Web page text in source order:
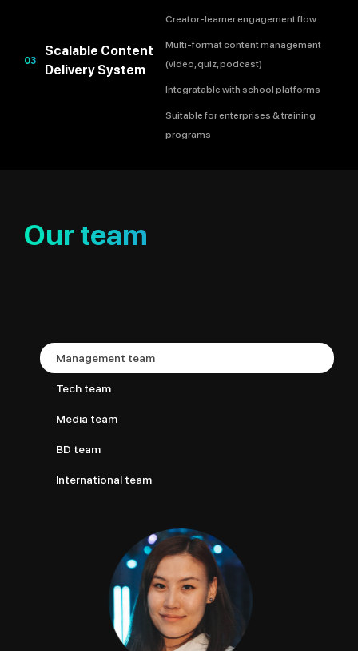
03
Scalable Content
Delivery System
Creator-learner engagement flow
Multi-format content management
(video, quiz, podcast)
Integratable with school platforms
Suitable for enterprises & training
programs
Our team
Management team
Tech team
Media team
BD team
International team